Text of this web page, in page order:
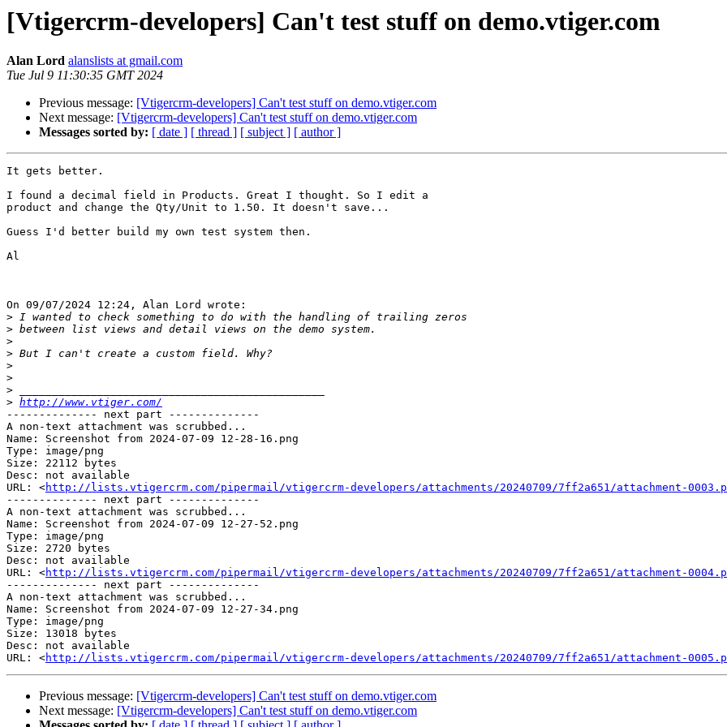
[Vtigercrm-developers] Can't test stuff on demo.vtiger.com
Alan Lord alanslists at gmail.com
Tue Jul 9 11:30:35 GMT 2024
Previous message: [Vtigercrm-developers] Can't test stuff on demo.vtiger.com
Next message: [Vtigercrm-developers] Can't test stuff on demo.vtiger.com
Messages sorted by: [ date ] [ thread ] [ subject ] [ author ]
It gets better.
I found a decimal field in Products. Great I thought. So I edit a
product and change the Qty/Unit to 1.50. It doesn't save...
Guess I'd better build my own test system then.
Al
On 09/07/2024 12:24, Alan Lord wrote:
>
>
>
>
>
>
>
> http://www.vtiger.com/
-------------- next part --------------
A non-text attachment was scrubbed...
Name: Screenshot from 2024-07-09 12-28-16.png
Type: image/png
Size: 22112 bytes
Desc: not available
URL: <http://lists.vtigercrm.com/pipermail/vtigercrm-developers/attachments/20240709/7ff2a651/attachment-
-------------- next part --------------
A non-text attachment was scrubbed...
Name: Screenshot from 2024-07-09 12-27-52.png
Type: image/png
Size: 2720 bytes
Desc: not available
URL: <http://lists.vtigercrm.com/pipermail/vtigercrm-developers/attachments/20240709/7ff2a651/attachment-
-------------- next part --------------
A non-text attachment was scrubbed...
Name: Screenshot from 2024-07-09 12-27-34.png
Type: image/png
Size: 13018 bytes
Desc: not available
URL: <http://lists.vtigercrm.com/pipermail/vtigercrm-developers/attachments/20240709/7ff2a651/attachment-
Previous message: [Vtigercrm-developers] Can't test stuff on demo.vtiger.com
Next message: [Vtigercrm-developers] Can't test stuff on demo.vtiger.com